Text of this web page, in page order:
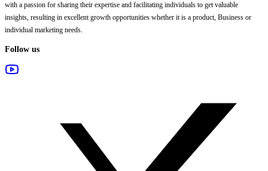
with a passion for sharing their expertise and facilitating individuals to get valuable
insights, resulting in excellent growth opportunities whether it is a product, Business or
individual marketing needs.
Follow us